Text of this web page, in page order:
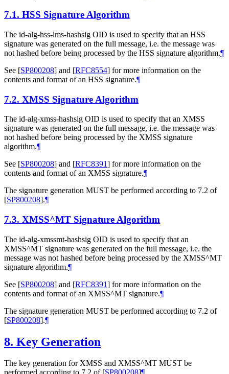
7.1. HSS Signature Algorithm
The id-alg-hss-lms-hashsig OID is used to specify that an HSS
signature was generated on the full message, i.e. the message was
not hashed before being processed by the HSS signature algorithm.¶
See [SP800208] and [RFC8554] for more information on the
contents and format of an HSS signature.¶
7.2. XMSS Signature Algorithm
The id-alg-xmss-hashsig OID is used to specify that an XMSS
signature was generated on the full message, i.e. the message was
not hashed before being processed by the XMSS signature
algorithm.¶
See [SP800208] and [RFC8391] for more information on the
contents and format of an XMSS signature.¶
The signature generation MUST be performed according to 7.2 of
[SP800208].¶
7.3. XMSS^MT Signature Algorithm
The id-alg-xmssmt-hashsig OID is used to specify that an
XMSS^MT signature was generated on the full message, i.e. the
message was not hashed before being processed by the XMSS^MT
signature algorithm.¶
See [SP800208] and [RFC8391] for more information on the
contents and format of an XMSS^MT signature.¶
The signature generation MUST be performed according to 7.2 of
[SP800208].¶
8. Key Generation
The key generation for XMSS and XMSS^MT MUST be